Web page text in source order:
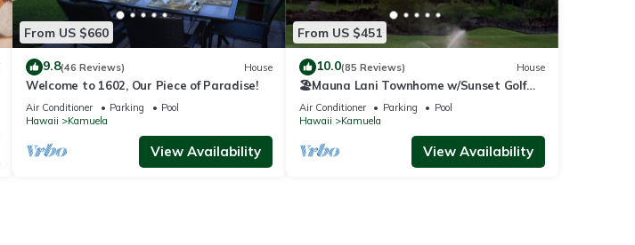
From US $660
9.8(46 Reviews) House
Welcome to 1602, Our Piece of Paradise!
Air Conditioner Parking
Pool
Hawaii
Kamuela
View Availability
From US $451
10.0(85 Reviews) House
🏖️Mauna Lani Townhome w/Sunset Golf
Course Views
Air Conditioner Parking
Pool
Hawaii
Kamuela
View Availability